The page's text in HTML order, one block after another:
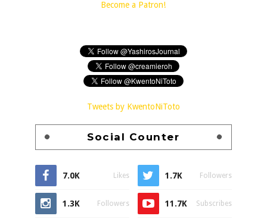
Become a Patron!
Tweets by KwentoNiToto
Social Counter
7.0K Likes 1.7K Followers
1.3K Followers 11.7K Subscribes